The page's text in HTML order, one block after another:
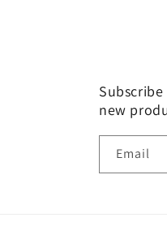
new
Email